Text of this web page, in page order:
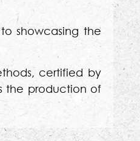
showcasing the
certified by
the production of